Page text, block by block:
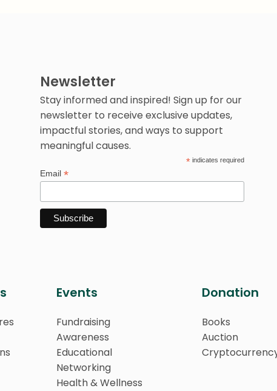
Newsletter
Stay informed and inspired! Sign up for our
newsletter to receive exclusive updates,
impactful stories, and ways to support
meaningful causes.
*indicates required
Email *
Events
Fundraising
Awareness
Educational
Networking
Health & Wellness
Donation
Books
Auction